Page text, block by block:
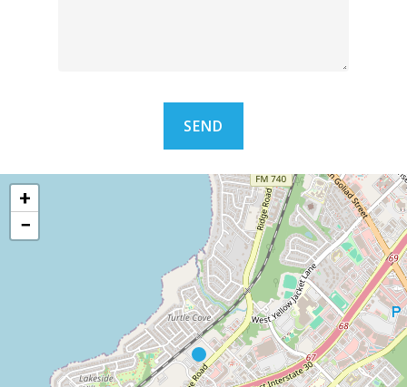
+
−